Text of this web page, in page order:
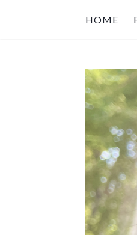
HOME